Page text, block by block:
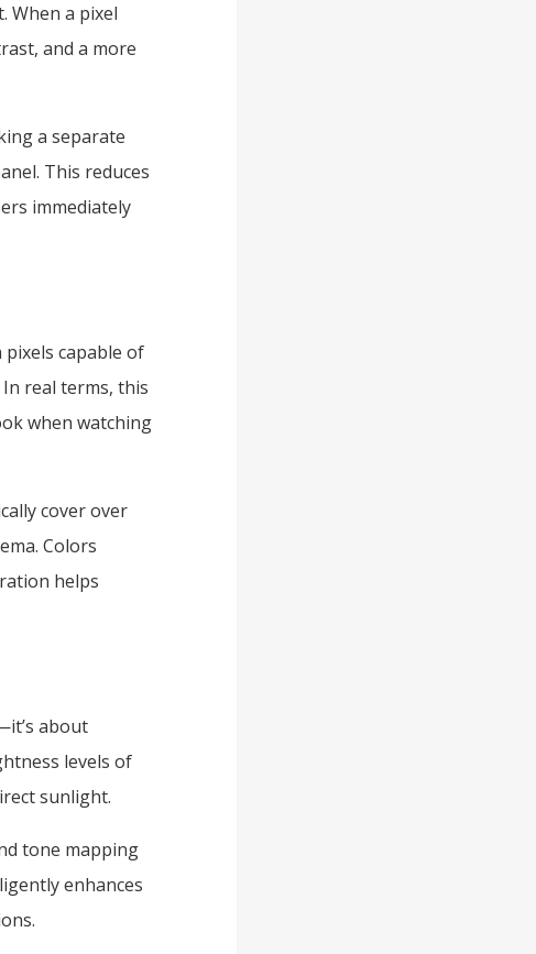
When a pixel
and a more
a separate
This reduces
immediately
capable of
real terms, this
when watching
cover over
Colors
helps
about
levels of
sunlight.
tone mapping
enhances